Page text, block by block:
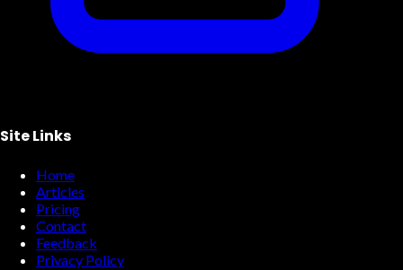
Site Links
Home
Articles
Pricing
Contact
Feedback
Privacy Policy